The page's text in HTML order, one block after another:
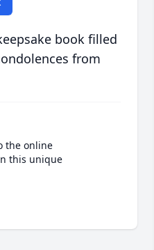
book filled
from
the online
this unique